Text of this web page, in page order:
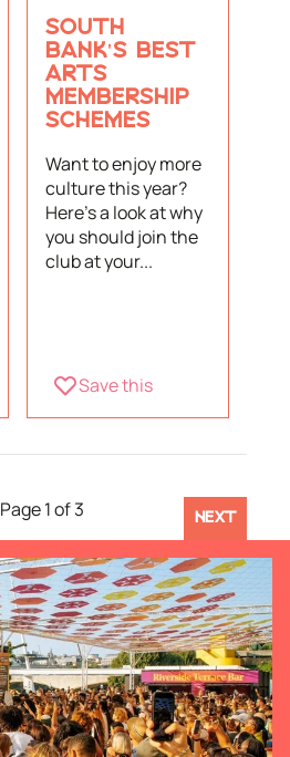
SOUTH
BANK'S BEST
ARTS
MEMBERSHIP
SCHEMES
Want to enjoy more
culture this year?
Here's a look at why
you should join the
club at your...
Save this
Page 1 of 3 NEXT